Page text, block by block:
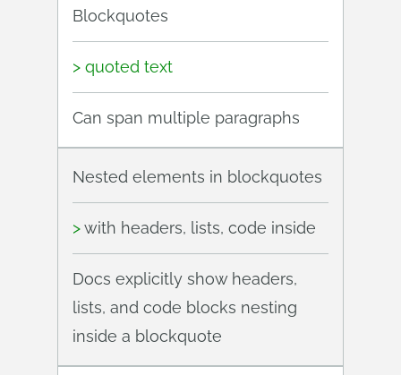
Blockquotes
> quoted text
Can span multiple paragraphs
Nested elements in blockquotes
>with headers, lists, code inside
Docs explicitly show headers,
lists, and code blocks nesting
inside a blockquote